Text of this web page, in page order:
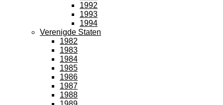
1992
1993
1994
Verenigde Staten
1982
1983
1984
1985
1986
1987
1988